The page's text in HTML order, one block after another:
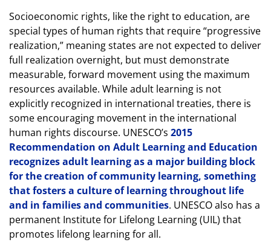
Socioeconomic rights, like the right to education, are
special types of human rights that require “progressive
realization,” meaning states are not expected to deliver
full realization overnight, but must demonstrate
measurable, forward movement using the maximum
resources available. While adult learning is not
explicitly recognized in international treaties, there is
some encouraging movement in the international
human rights discourse. UNESCO’s 2015
Recommendation on Adult Learning and Education
recognizes adult learning as a major building block
for the creation of community learning, something
that fosters a culture of learning throughout life
and in families and communities. UNESCO also has a
permanent Institute for Lifelong Learning (UIL) that
promotes lifelong learning for all.